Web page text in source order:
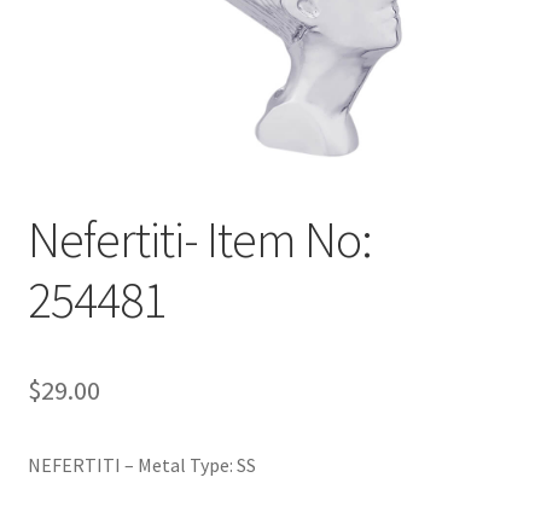
Nefertiti- Item No:
254481
$29.00
NEFERTITI – Metal Type: SS